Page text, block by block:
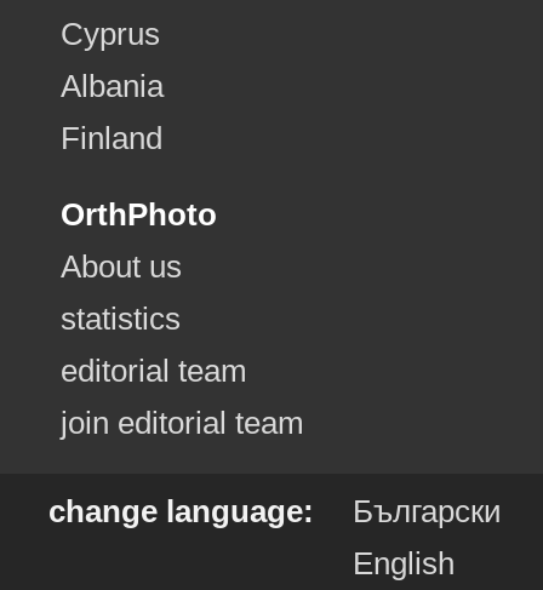
Cyprus
Albania
Finland
OrthPhoto
About us
statistics
editorial team
join editorial team
change language:
Български
English